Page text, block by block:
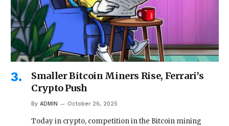
Smaller Bitcoin Miners Rise, Ferrari’s
Crypto Push
By ADMIN October 26, 2025
Today in crypto, competition in the Bitcoin mining